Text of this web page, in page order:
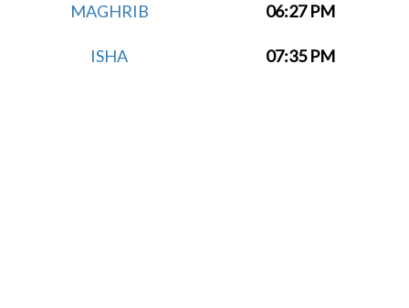
MAGHRIB 06:27 PM
ISHA 07:35 PM